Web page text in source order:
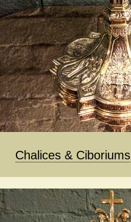
Chalices & Ciboriums